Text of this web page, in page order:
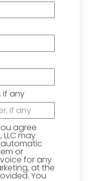
if any
agree
may
or
for any
at the
You